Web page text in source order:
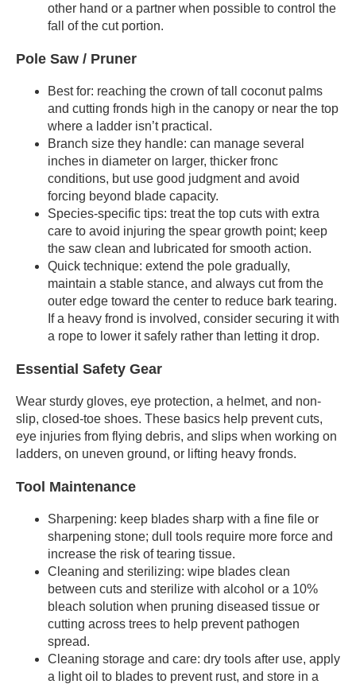
other hand or a partner when possible to control the
fall of the cut portion.
Pole Saw / Pruner
Best for: reaching the crown of tall coconut palms
and cutting fronds high in the canopy or near the top
where a ladder isn’t practical.
Branch size they handle: can manage several
inches in diameter on larger, thicker fronc
conditions, but use good judgment and avoid
forcing beyond blade capacity.
Species-specific tips: treat the top cuts with extra
care to avoid injuring the spear growth point; keep
the saw clean and lubricated for smooth action.
Quick technique: extend the pole gradually,
maintain a stable stance, and always cut from the
outer edge toward the center to reduce bark tearing.
If a heavy frond is involved, consider securing it with
a rope to lower it safely rather than letting it drop.
Essential Safety Gear
Wear sturdy gloves, eye protection, a helmet, and non-
slip, closed-toe shoes. These basics help prevent cuts,
eye injuries from flying debris, and slips when working on
ladders, on uneven ground, or lifting heavy fronds.
Tool Maintenance
Sharpening: keep blades sharp with a fine file or
sharpening stone; dull tools require more force and
increase the risk of tearing tissue.
Cleaning and sterilizing: wipe blades clean
between cuts and sterilize with alcohol or a 10%
bleach solution when pruning diseased tissue or
cutting across trees to help prevent pathogen
spread.
Cleaning storage and care: dry tools after use, apply
a light oil to blades to prevent rust, and store in a